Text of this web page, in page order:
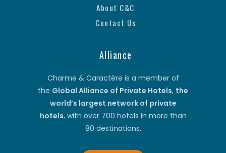
About C&C
Contact Us
Alliance
Charme & Caractère is a member of
the Global Alliance of Private Hotels, the
world’s largest network of private
hotels, with over 700 hotels in more than
80 destinations.